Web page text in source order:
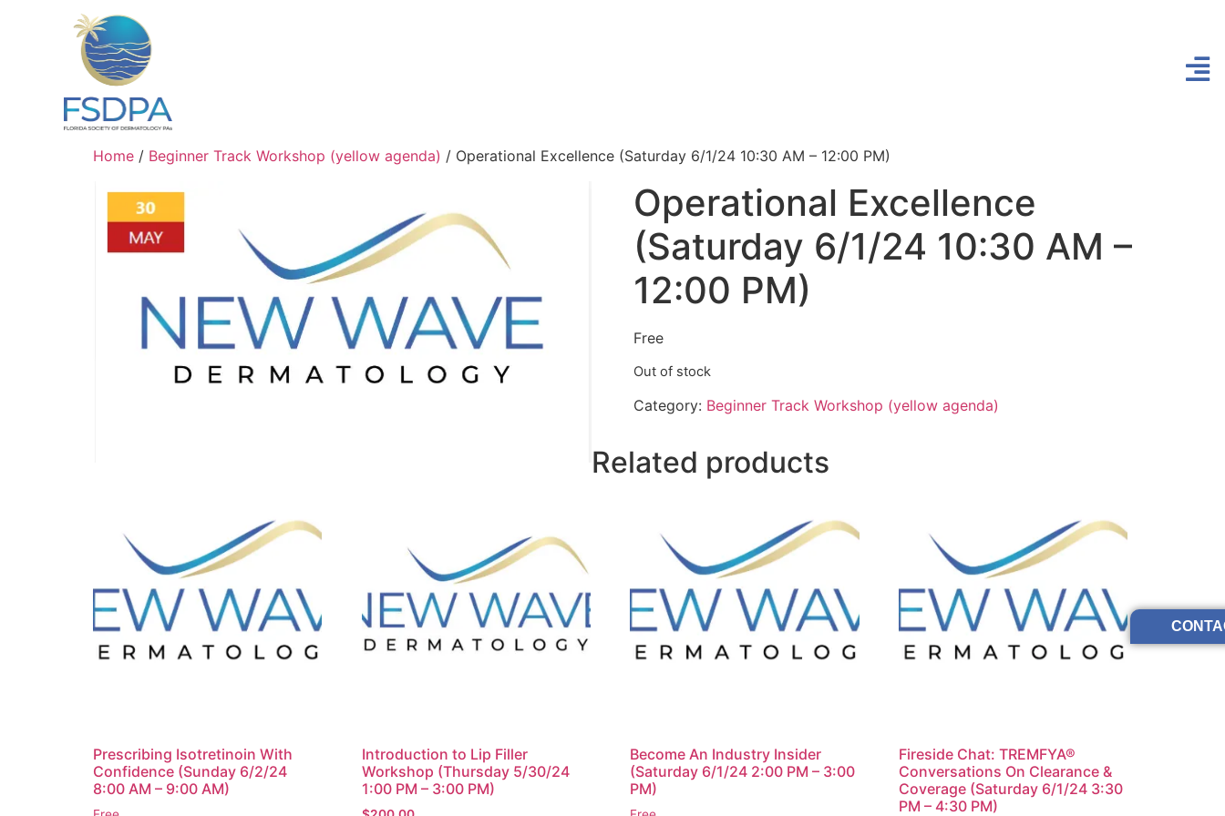
Home / Beginner Track Workshop (yellow agenda) / Operational Excellence (Saturday 6/1/24 10:30 AM – 12:00 PM)
Operational Excellence
(Saturday 6/1/24 10:30 AM –
12:00 PM)
Free
Out of stock
Category: Beginner Track Workshop (yellow agenda)
Related products
Prescribing Isotretinoin With
Confidence (Sunday 6/2/24
8:00 AM – 9:00 AM)
Introduction to Lip Filler
Workshop (Thursday 5/30/24
1:00 PM – 3:00 PM)
Become An Industry Insider
(Saturday 6/1/24 2:00 PM – 3:00
PM)
Fireside Chat: TREMFYA®
Conversations On Clearance &
Coverage (Saturday 6/1/24 3:30
PM – 4:30 PM)